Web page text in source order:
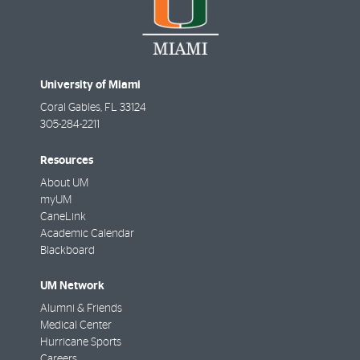
University of Miami
Coral Gables, FL 33124
305-284-2211
Resources
About UM
myUM
CaneLink
Academic Calendar
Blackboard
UM Network
Alumni & Friends
Medical Center
Hurricane Sports